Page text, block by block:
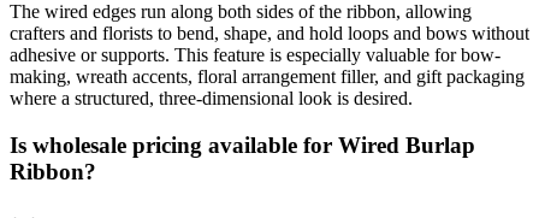
The wired edges run along both sides of the ribbon, allowing
crafters and florists to bend, shape, and hold loops and bows without
adhesive or supports. This feature is especially valuable for bow-
making, wreath accents, floral arrangement filler, and gift packaging
where a structured, three-dimensional look is desired.
Is wholesale pricing available for Wired Burlap
Ribbon?